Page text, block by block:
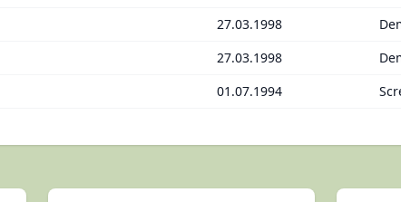
27.03.1998
27.03.1998
01.07.1994